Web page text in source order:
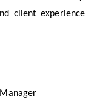
client experience